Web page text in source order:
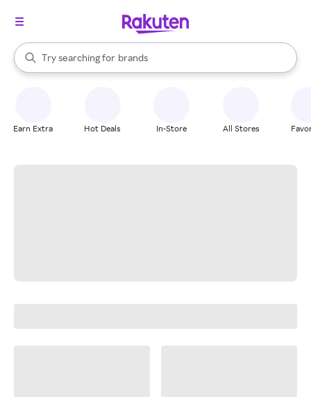
Search Rakuten
Try searching for
stores
brands
groceries
When autocomplete results are available, use the up and down
Earn Extra Hot Deals In-Store All Stores